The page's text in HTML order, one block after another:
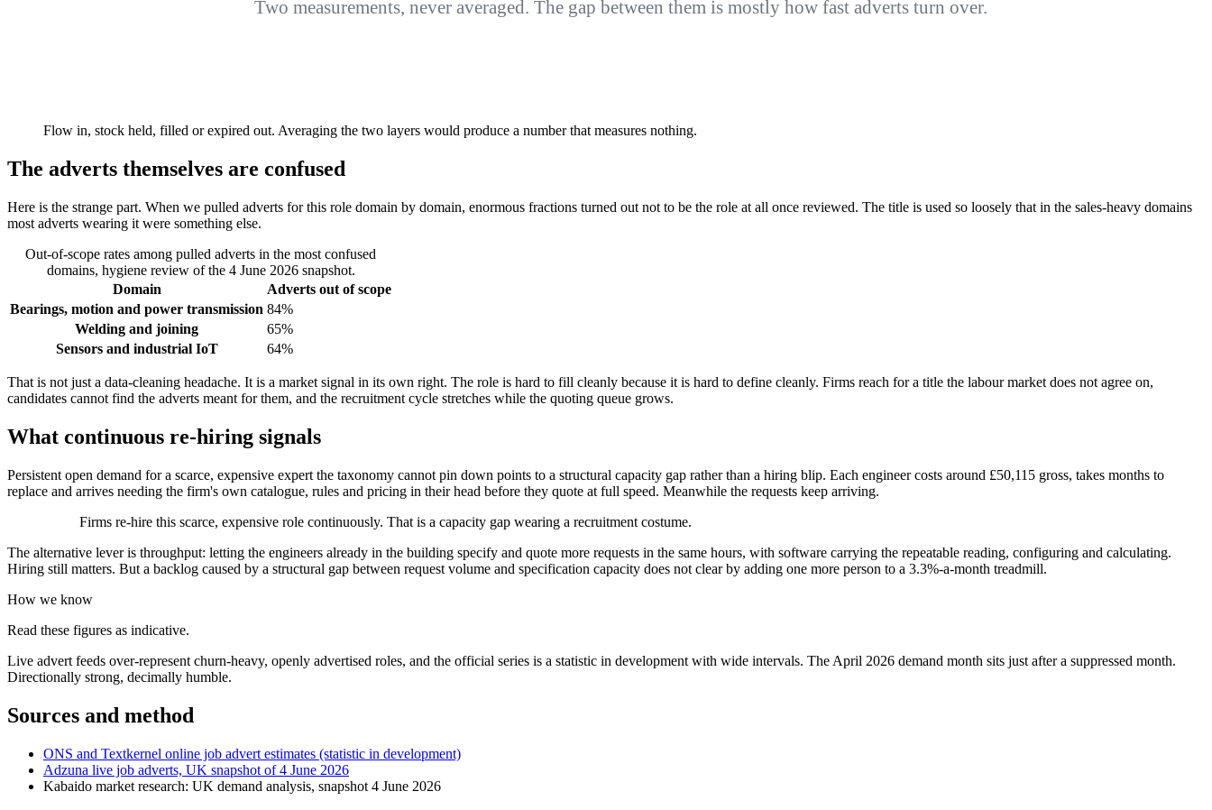
Two measurements, never averaged. The gap between them is mostly how fast adverts turn over.
Flow in, stock held, filled or expired out. Averaging the two layers would produce a number that measures nothing.
The adverts themselves are confused
Here is the strange part. When we pulled adverts for this role domain by domain, enormous fractions turned out not to be the role at all once reviewed. The title is used so loosely that in the sales-heavy domains
most adverts wearing it were something else.
Out-of-scope rates among pulled adverts in the most confused
domains, hygiene review of the 4 June 2026 snapshot.
Domain
Adverts out of scope
Bearings, motion and power transmission 84%
Welding and joining
65%
Sensors and industrial IoT
64%
That is not just a data-cleaning headache. It is a market signal in its own right. The role is hard to fill cleanly because it is hard to define cleanly. Firms reach for a title the labour market does not agree on,
candidates cannot find the adverts meant for them, and the recruitment cycle stretches while the quoting queue grows.
What continuous re-hiring signals
Persistent open demand for a scarce, expensive expert the taxonomy cannot pin down points to a structural capacity gap rather than a hiring blip. Each engineer costs around £50,115 gross, takes months to
replace and arrives needing the firm's own catalogue, rules and pricing in their head before they quote at full speed. Meanwhile the requests keep arriving.
Firms re-hire this scarce, expensive role continuously. That is a capacity gap wearing a recruitment costume.
The alternative lever is throughput: letting the engineers already in the building specify and quote more requests in the same hours, with software carrying the repeatable reading, configuring and calculating.
Hiring still matters. But a backlog caused by a structural gap between request volume and specification capacity does not clear by adding one more person to a 3.3%-a-month treadmill.
How we know
Read these figures as indicative.
Live advert feeds over-represent churn-heavy, openly advertised roles, and the official series is a statistic in development with wide intervals. The April 2026 demand month sits just after a suppressed month.
Directionally strong, decimally humble.
Sources and method
ONS and Textkernel online job advert estimates (statistic in development)
Adzuna live job adverts, UK snapshot of 4 June 2026
Kabaido market research: UK demand analysis, snapshot 4 June 2026